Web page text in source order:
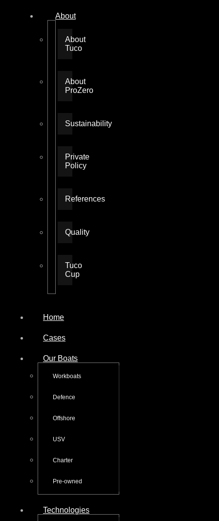
About
About
Tuco
About
ProZero
Sustainability
Private
Policy
References
Quality
Tuco
Cup
Home
Cases
Our Boats
Workboats
Defence
Offshore
USV
Charter
Pre-owned
Technologies